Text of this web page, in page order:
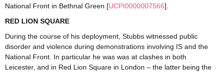
National Front in Bethnal Green [UCPI0000007566].
RED LION SQUARE
During the course of his deployment, Stubbs witnessed public
disorder and violence during demonstrations involving IS and the
National Front. In particular he was was at clashes in both
Leicester, and in Red Lion Square in London – the latter being the